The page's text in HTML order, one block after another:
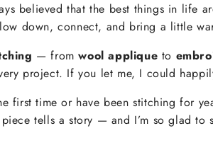
believed that the best things in life
down, connect, and bring a little
— fromwool applique to
project. If you let me, I could
first time or have been stitching for
tells a story — and I’m so glad to